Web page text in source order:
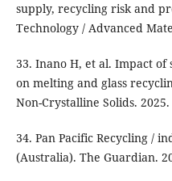
supply, recycling risk and
Technology / Advanced
33. Inano H, et al. Impact
on melting and glass
Non-Crystalline Solids. 2025.
34. Pan Pacific Recycling /
(Australia). The Guardian.